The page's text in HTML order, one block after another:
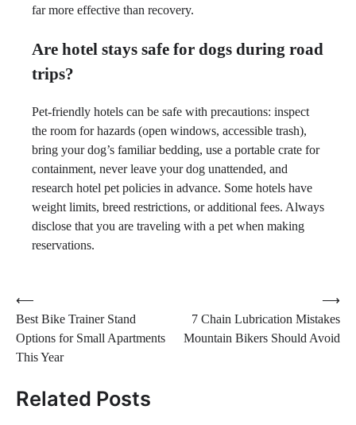
far more effective than recovery.
Are hotel stays safe for dogs during road
trips?
Pet-friendly hotels can be safe with precautions: inspect
the room for hazards (open windows, accessible trash),
bring your dog’s familiar bedding, use a portable crate for
containment, never leave your dog unattended, and
research hotel pet policies in advance. Some hotels have
weight limits, breed restrictions, or additional fees. Always
disclose that you are traveling with a pet when making
reservations.
Post
navigation
⟵
Best Bike Trainer Stand
Options for Small Apartments
This Year
7 Chain Lubrication Mistakes
Mountain Bikers Should Avoid
⟶
Related Posts